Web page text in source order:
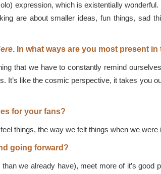
expression, which is existentially
are about smaller ideas, fun things, sad
. In what ways are you most present
that we have to constantly remind
It’s like the cosmic perspective, it takes you
for your fans?
things, the way we felt things when we
going forward?
we already have), meet more of it’s good